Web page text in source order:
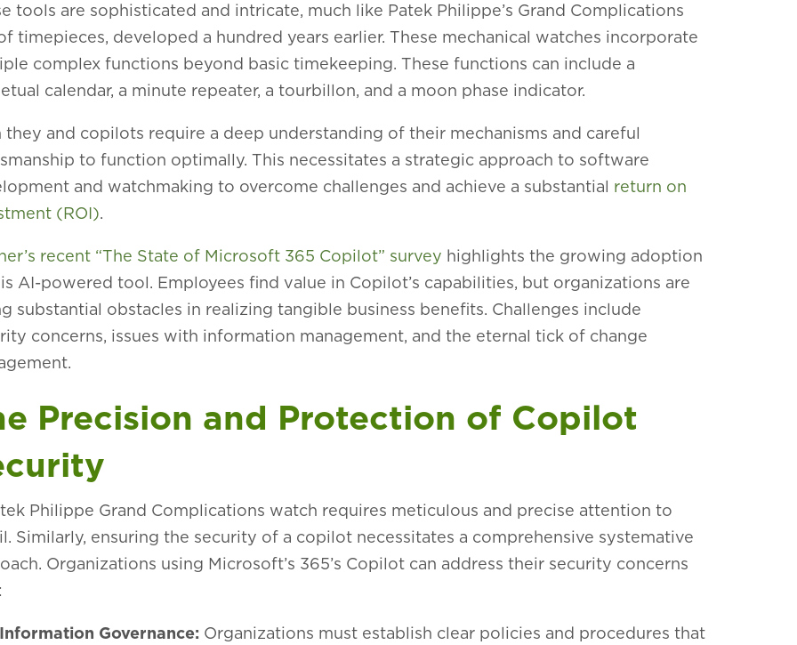
tools are sophisticated and intricate, much like Patek Philippe’s Grand Complications
timepieces, developed a hundred years earlier. These mechanical watches incorporate
complex functions beyond basic timekeeping. These functions can include a
calendar, a minute repeater, a tourbillon, and a moon phase indicator.
they and copilots require a deep understanding of their mechanisms and careful
to function optimally. This necessitates a strategic approach to software
and watchmaking to overcome challenges and achieve a substantial return on
(ROI).
recent “The State of Microsoft 365 Copilot” survey highlights the growing adoption
AI-powered tool. Employees find value in Copilot’s capabilities, but organizations are
substantial obstacles in realizing tangible business benefits. Challenges include
concerns, issues with information management, and the eternal tick of change
Precision and Protection of Copilot
Philippe Grand Complications watch requires meticulous and precise attention to
Similarly, ensuring the security of a copilot necessitates a comprehensive systemative
Organizations using Microsoft’s 365’s Copilot can address their security concerns
Information Governance: Organizations must establish clear policies and procedures that